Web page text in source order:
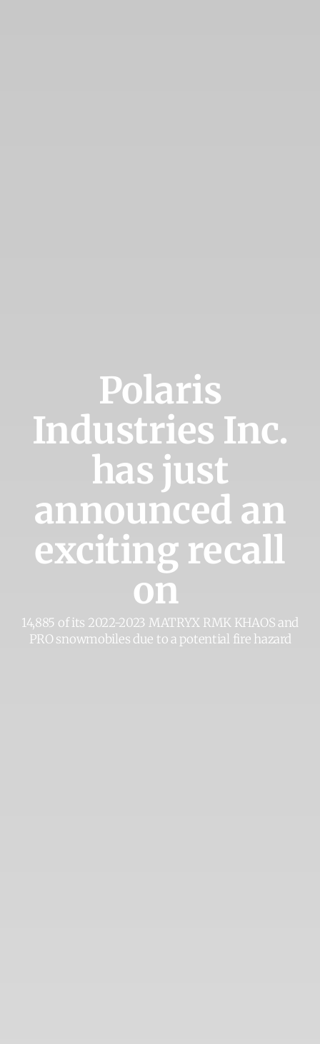
Polaris
Industries Inc.
has just
announced an
exciting recall
on
14,885 of its 2022-2023 MATRYX RMK KHAOS and
PRO snowmobiles due to a potential fire hazard